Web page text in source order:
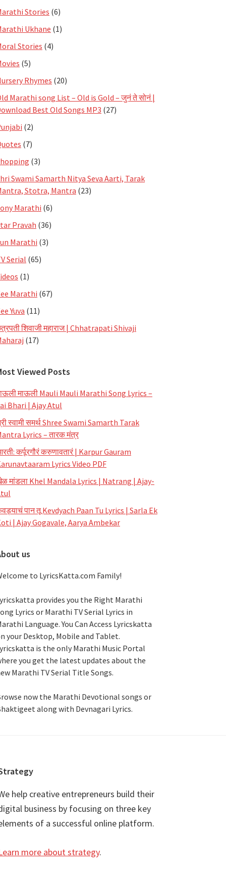
Stories (6)
Ukhane (1)
Stories (4)
(5)
Rhymes (20)
Marathi song List – Old is Gold – जुनं ते सोनं |
Best Old Songs MP3 (27)
(2)
(7)
(3)
Swami Samarth Nitya Seva Aarti, Tarak
Stotra, Mantra (23)
Marathi (6)
Pravah (36)
Marathi (3)
Serial (65)
(1)
Marathi (67)
Yuva (11)
शिवाजी महाराज | Chhatrapati Shivaji
(17)
Viewed Posts
माऊली Mauli Mauli Marathi Song Lyrics –
Bhari | Ajay Atul
स्वामी समर्थ Shree Swami Samarth Tarak
Lyrics – तारक मंत्र
कर्पूरगौरं करुणावतारं | Karpur Gauram
Lyrics Video PDF
मांडला Khel Mandala Lyrics | Natrang | Ajay-
पान तू Kevdyach Paan Tu Lyrics | Sarla Ek
| Ajay Gogavale, Aarya Ambekar
us
to LyricsKatta.com Family!
provides you the Right Marathi
Lyrics or Marathi TV Serial Lyrics in
Language. You Can Access Lyricskatta
your Desktop, Mobile and Tablet.
is the only Marathi Music Portal
you get the latest updates about the
Marathi TV Serial Title Songs.
now the Marathi Devotional songs or
along with Devnagari Lyrics.
help creative entrepreneurs build their
business by focusing on three key
of a successful online platform.
more about strategy.